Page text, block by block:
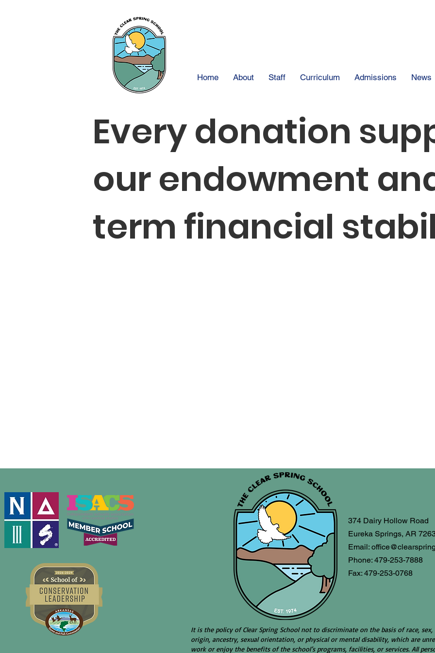
Home About Staff Curriculum Admissions News
Every donation
our endowment
term financial
374 Dairy Hollow Road
Eureka Springs, AR
Email:
Phone: 479-253-7888
Fax: 479-253-0768
It is the policy of Clear Spring School not to discriminate on the basis of race,
origin, ancestry, sexual orientation, or physical or mental disability, which are
work or enjoy the benefits of the school’s programs, facilities, or services. All